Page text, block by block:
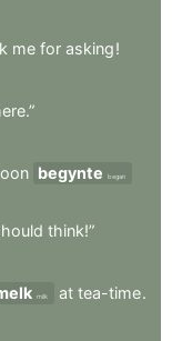
me for asking!
begynte began
think!”
milk at tea-time.